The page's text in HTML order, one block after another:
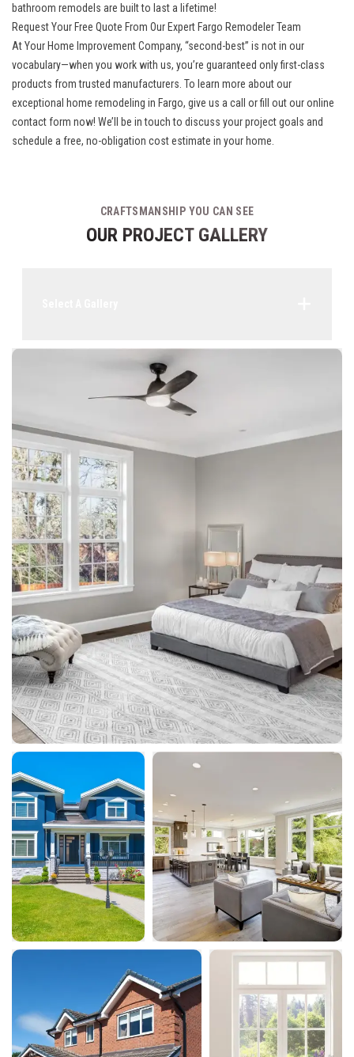
bathroom remodels are built to last a lifetime!
Request Your Free Quote From Our Expert Fargo Remodeler Team
At Your Home Improvement Company, “second-best” is not in our
vocabulary—when you work with us, you’re guaranteed only first-class
products from trusted manufacturers. To learn more about our
exceptional home remodeling in Fargo, give us a call or fill out our online
contact form now! We’ll be in touch to discuss your project goals and
schedule a free, no-obligation cost estimate in your home.
CRAFTSMANSHIP YOU CAN SEE
OUR PROJECT GALLERY